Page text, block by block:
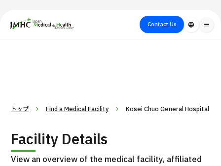
Japan Medical & Health Tourism Center (JMHC)Contact Us language menu
Method
Medicine
トップ Find a Medical Facility Kosei Chuo General Hospital
Facility Details
View an overview of the medical facility, affiliated